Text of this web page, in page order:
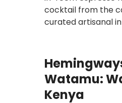
cocktail from the
curated artisanal
Watamu:
Kenya